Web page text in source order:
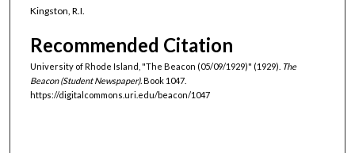
Kingston, R.I.
Recommended Citation
University of Rhode Island, "The Beacon (05/09/1929)" (1929). The
Beacon (Student Newspaper).Book 1047.
https://digitalcommons.uri.edu/beacon/1047